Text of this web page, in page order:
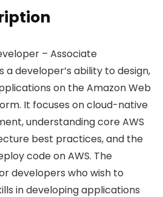
– Associate
developer’s ability to design,
on the Amazon Web
It focuses on cloud-native
understanding core AWS
best practices, and the
code on AWS. The
developers who wish to
in developing applications